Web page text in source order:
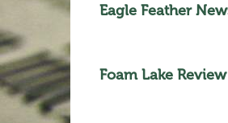
Eagle Feather
Foam Lake Review